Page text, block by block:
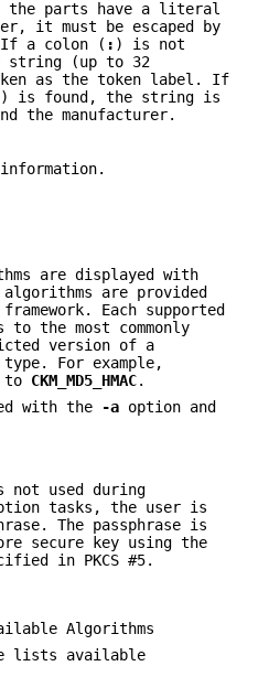
parts have a literal
it must be escaped by
a colon ( : ) is not
string (up to 32
as the token label. If
) is found, the string is
the manufacturer.
are displayed with
are provided
Each supported
the most commonly
version of a
For example,
to CKM_MD5_HMAC.
with the
-a option and
not used during
tasks, the user is
The passphrase is
secure key using the
in PKCS #5.
Algorithms
lists available